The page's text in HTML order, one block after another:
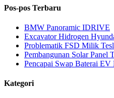
Pos-pos Terbaru
BMW Panoramic IDRIVE
Excavator Hidrogen
Problematik FSD Milik
Pembangunan Solar Panel
Pencapai Swap Baterai EV
Kategori